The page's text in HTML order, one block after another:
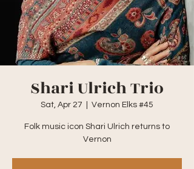
Shari Ulrich Trio
Sat, Apr 27 Vernon Elks #45
Folk music icon Shari Ulrich returns to
Vernon